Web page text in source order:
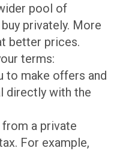
pool of
privately. More
better prices.
terms:
to make offers and
directly with the
from a private
For example,